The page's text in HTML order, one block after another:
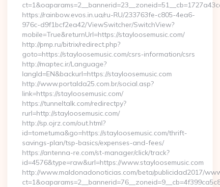
https://rainbow.evos.in.ua/ru-RU/233763fe-c805-4ea6-
976c-d9f1bcf2ea42/ViewSwitcher/SwitchView?
mobile=True&returnUrl=https://stayloosemusic.com/
http://pmp.ru/bitrix/redirect.php?
goto=https://stayloosemusic.com/csrs-information/csrs
http://maptec.ir/Language?
langId=EN&backurl=https://stayloosemusic.com
http://www.portalda25.com.br/social.asp?
link=https://stayloosemusic.com/
https://tunneltalk.com/redirectpy?
rurl=http://stayloosemusic.com/
http://sp.ojrz.com/out.html?
id=tometuma&go=https://stayloosemusic.com/thrift-
savings-plan/tsp-basics/expenses-and-fees/
https://antenna-re.com/st-manager/click/track?
id=4576&type=raw&url=https://www.stayloosemusic.com
http://www.maldonadonoticias.com/beta/publicidad2017/